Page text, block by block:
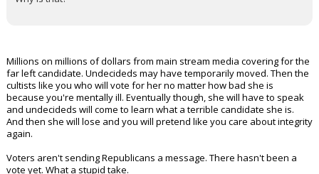
Millions on millions of dollars from main stream media covering for the
far left candidate. Undecideds may have temporarily moved. Then the
cultists like you who will vote for her no matter how bad she is
because you're mentally ill. Eventually though, she will have to speak
and undecideds will come to learn what a terrible candidate she is.
And then she will lose and you will pretend like you care about integrity
again.
Voters aren't sending Republicans a message. There hasn't been a
vote yet. What a stupid take.